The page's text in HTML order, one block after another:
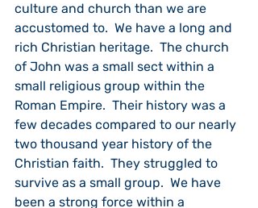
culture and church than we are
accustomed to.  We have a long and
rich Christian heritage.  The church
of John was a small sect within a
small religious group within the
Roman Empire.  Their history was a
few decades compared to our nearly
two thousand year history of the
Christian faith.  They struggled to
survive as a small group.  We have
been a strong force within a